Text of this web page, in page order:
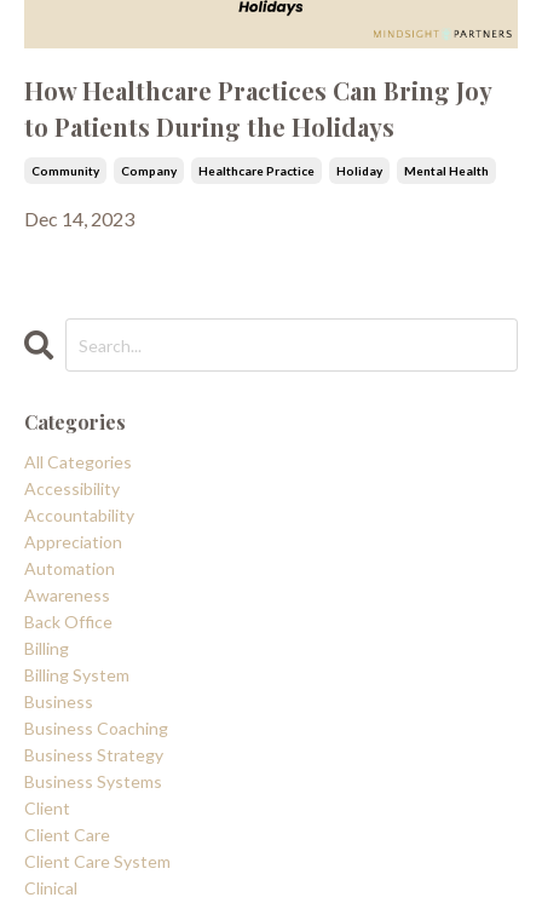
How Healthcare Practices Can Bring Joy
to Patients During the Holidays
Community Company Healthcare Practice Holiday Mental Health
Dec 14, 2023
Categories
All Categories
Accessibility
Accountability
Appreciation
Automation
Awareness
Back Office
Billing
Billing System
Business
Business Coaching
Business Strategy
Business Systems
Client
Client Care
Client Care System
Clinical